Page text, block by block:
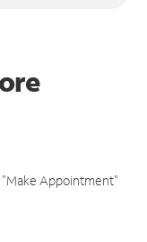
Appointment"